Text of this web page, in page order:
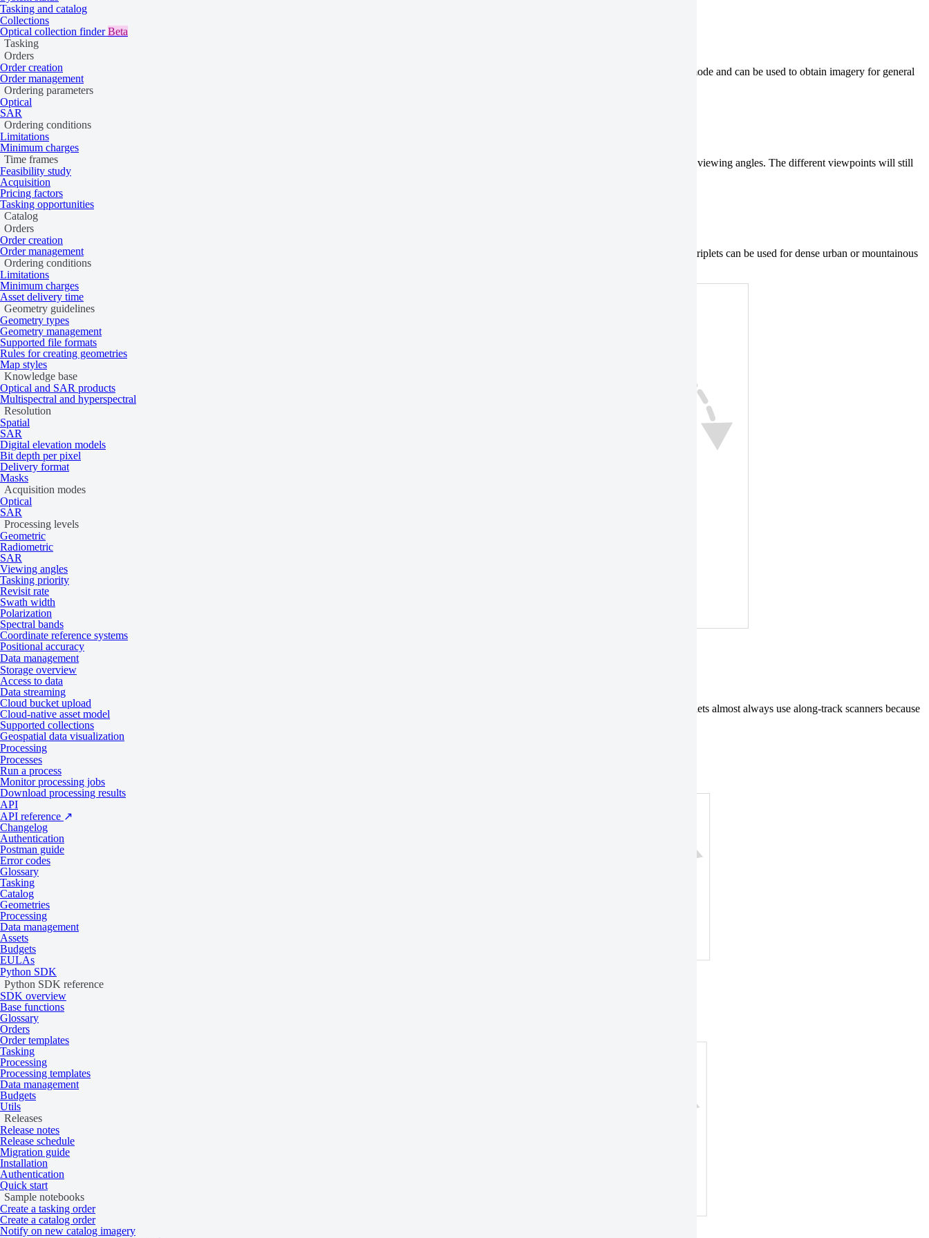
Tasking and catalog
Collections
Optical collection finderBeta
Tasking
Orders
Order creation
Order management
Ordering parameters
Optical
SAR
Ordering conditions
Limitations
Minimum charges
Time frames
Feasibility study
Acquisition
Pricing factors
Tasking opportunities
Catalog
Orders
Order creation
Order management
Ordering conditions
Limitations
Minimum charges
Asset delivery time
Geometry guidelines
Geometry types
Geometry management
Supported file formats
Rules for creating geometries
Map styles
Knowledge base
Optical and SAR products
Multispectral and hyperspectral
Resolution
Spatial
SAR
Digital elevation models
Bit depth per pixel
Delivery format
Masks
Acquisition modes
Optical
SAR
Processing levels
Geometric
Radiometric
SAR
Viewing angles
Tasking priority
Revisit rate
Swath width
Polarization
Spectral bands
Coordinate reference systems
Positional accuracy
Data management
Storage overview
Access to data
Data streaming
Cloud bucket upload
Cloud-native asset model
Supported collections
Geospatial data visualization
Processing
Processes
Run a process
Monitor processing jobs
Download processing results
API
API reference ↗
Changelog
Authentication
Postman guide
Error codes
Glossary
Tasking
Catalog
Geometries
Processing
Data management
Assets
Budgets
EULAs
Python SDK
Python SDK reference
SDK overview
Base functions
Glossary
Orders
Order templates
Tasking
Processing
Processing templates
Data management
Budgets
Utils
Releases
Release notes
Release schedule
Migration guide
Installation
Authentication
Quick start
Sample notebooks
Create a tasking order
Create a catalog order
Notify on new catalog imagery
Mono
Mono or monoscopic acquisition mode is when an imaging system captures a single image of an
. This is a relatively simple acquisition mode and can be used to obtain imagery for general
visualization, mapping, and basic analysis.
Stereo
Stereo or stereoscopic acquisition mode is when, during the same or subsequent pass, an imaging system captures at least two images of an AOI, with different viewing angles. The different viewpoints will still
be in the same orbit. Stereo pairs provide depth information that can be used to produce
Tri-stereo
Tri-stereo acquisition mode is a more complex type of stereo mode, where a third additional image is captured of the AOI in a near-vertical position. Tri-stereo triplets can be used for dense urban or mountainous
areas, where elevation may block the line of sight of the sensor to the AOI.
Types of scanners
Some geospatial collections use only along-track or across-track scanning, while some systems can switch between these modes. Stereo pairs and tri-stereo triplets almost always use along-track scanners because
across-track stereo or tri-stereo images would be separated by one or more orbits.
Along-track
Along-track scanners use a line of detectors that point at a target. The detectors capture imagery parallel
to the platform’s movement.
Along-track scanners have a longer dwell time, which improves
Across-track
Across-track scanners use a single detector with a rotating mirror. The mirror sweeps the target from side
to side, perpendicular to the flight direction. The detector captures imagery at right angles to the
platform’s movement.
As across-track sensors use a single detector, they provide a consistent pixel response. This results in
more accurate reflectance values.